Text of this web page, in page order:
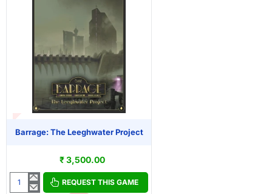
STOCK
Barrage: The Leeghwater Project
₹ 3,500.00
Barrage:
REQUEST THIS GAME